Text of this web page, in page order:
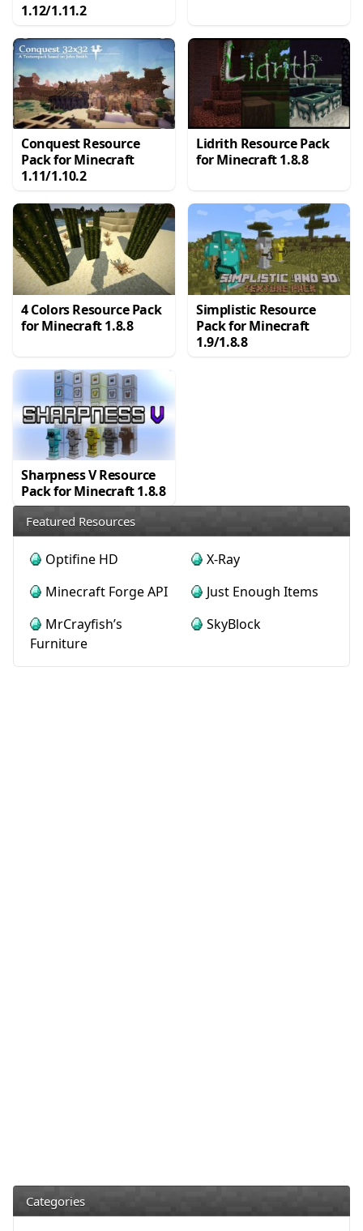
1.12/1.11.2
Conquest Resource
Pack for Minecraft
1.11/1.10.2
Lidrith Resource Pack
for Minecraft 1.8.8
4 Colors Resource Pack
for Minecraft 1.8.8
Simplistic Resource
Pack for Minecraft
1.9/1.8.8
Sharpness V Resource
Pack for Minecraft 1.8.8
Featured Resources
Optifine HD
X-Ray
Minecraft Forge API
Just Enough Items
MrCrayfish’s
Furniture
SkyBlock
Categories